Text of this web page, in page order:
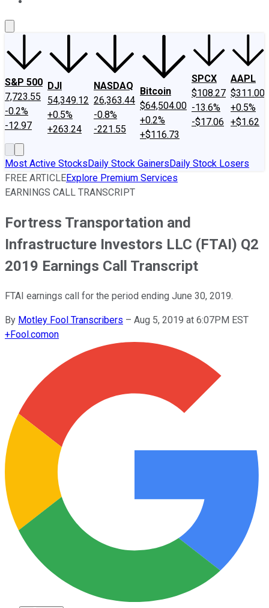
S&P 500
7,723.55
-0.2%
-12.97
DJI
54,349.12
+0.5%
+263.24
NASDAQ
26,363.44
-0.8%
-221.55
Bitcoin
$64,504.00
+0.2%
+$116.73
SPCX
$108.27
-13.6%
-$17.06
AAPL
$311.00
+0.5%
+$1.62
Most Active StocksDaily Stock GainersDaily Stock Losers
FREE ARTICLEExplore Premium Services
EARNINGS CALL TRANSCRIPT
Fortress Transportation and
Infrastructure Investors LLC (FTAI) Q2
2019 Earnings Call Transcript
FTAI earnings call for the period ending June 30, 2019.
By Motley Fool Transcribers – Aug 5, 2019 at 6:07PM EST
+Fool.comon